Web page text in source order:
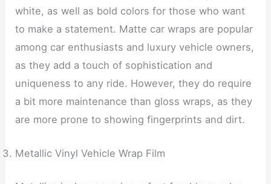
white, as well as bold colors for those who want
to make a statement. Matte car wraps are popular
among car enthusiasts and luxury vehicle owners,
as they add a touch of sophistication and
uniqueness to any ride. However, they do require
a bit more maintenance than gloss wraps, as they
are more prone to showing fingerprints and dirt.
Metallic Vinyl Vehicle Wrap Film